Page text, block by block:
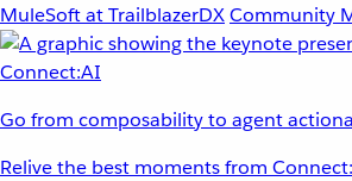
MuleSoft at TrailblazerDXCommunity
Go from composability to agent
Relive the best moments from